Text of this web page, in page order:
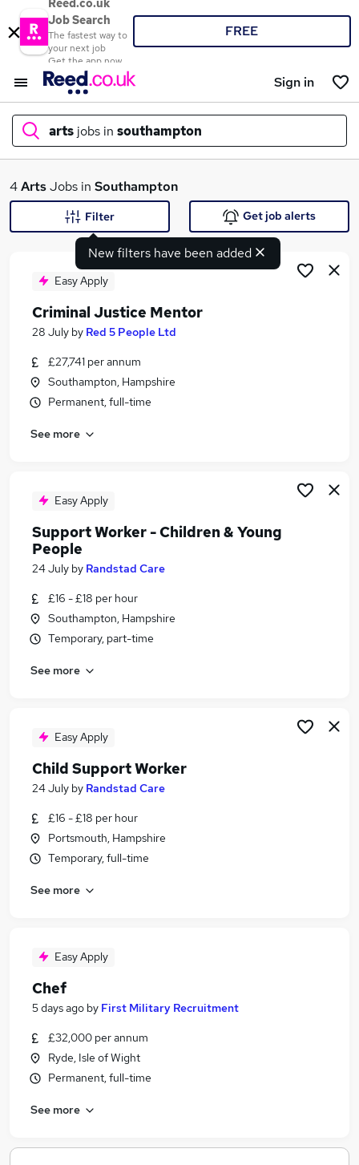
Reed.co.uk
Job Search
The fastest way to
your next job
Get the app now
FREE
Sign in
arts jobs in southampton
What
Search jobs
Similar searches:
Culture jobs
Charity jobs
Arts Jobs in Belfast
Arts Jobs in Bradford
4ArtsJobs in Southampton
New filters have been added
Filter Get job alerts
Easy Apply
Criminal Justice Mentor
28 July by Red 5 People Ltd
£27,741 per annum
Southampton, Hampshire
Permanent, full-time
See more
Easy Apply
Support Worker - Children & Young
People
24 July by Randstad Care
£16 - £18 per hour
Southampton, Hampshire
Temporary, part-time
See more
Easy Apply
Child Support Worker
24 July by Randstad Care
£16 - £18 per hour
Portsmouth, Hampshire
Temporary, full-time
See more
Easy Apply
Chef
5 days ago by First Military Recruitment
£32,000 per annum
Ryde, Isle of Wight
Permanent, full-time
See more